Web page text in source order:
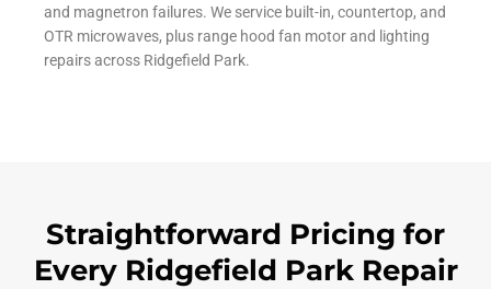
and magnetron failures. We service built-in, countertop, and
OTR microwaves, plus range hood fan motor and lighting
repairs across Ridgefield Park.
Straightforward Pricing for
Every Ridgefield Park Repair